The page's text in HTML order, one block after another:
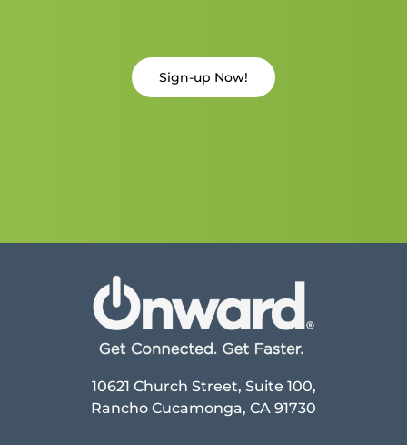
Sign-up Now!
10621 Church Street, Suite 100,
Rancho Cucamonga, CA 91730